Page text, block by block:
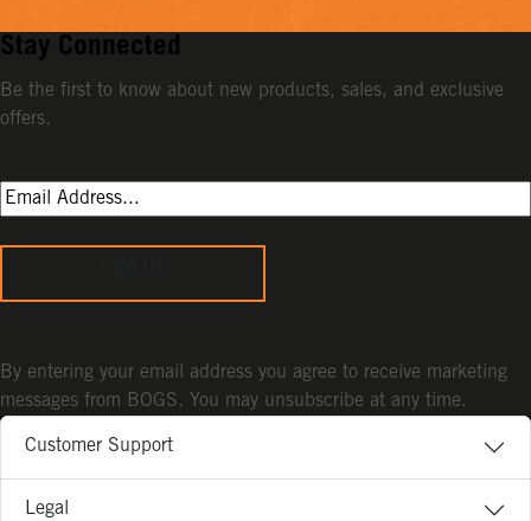
Customer Support
Legal
Stay Connected
Be the first to know about new products, sales, and exclusive
offers.
By entering your email address you agree to receive marketing
messages from BOGS. You may unsubscribe at any time.